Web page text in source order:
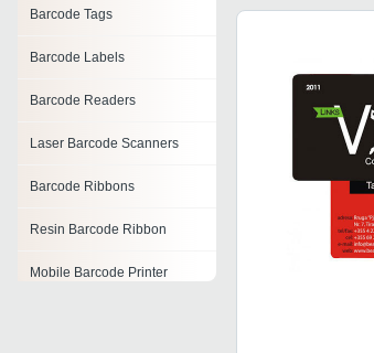
Barcode Tags
Barcode Labels
Barcode Readers
Laser Barcode Scanners
Barcode Ribbons
Resin Barcode Ribbon
Mobile Barcode Printer